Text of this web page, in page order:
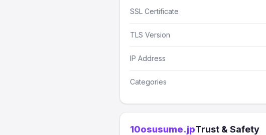
SSL Certificate
TLS Version
IP Address
Categories
10osusume.jpTrust & Safety